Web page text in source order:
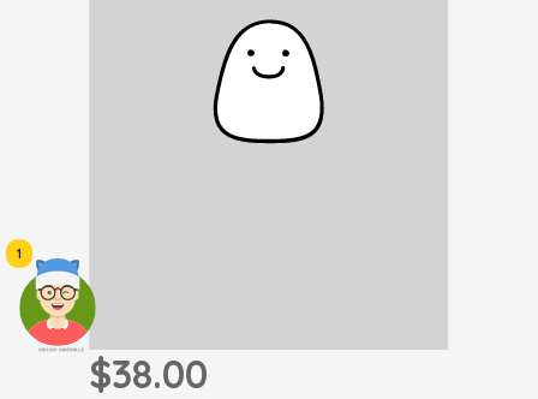
頭像生成器: 快樂家庭網上店
1
$38.00